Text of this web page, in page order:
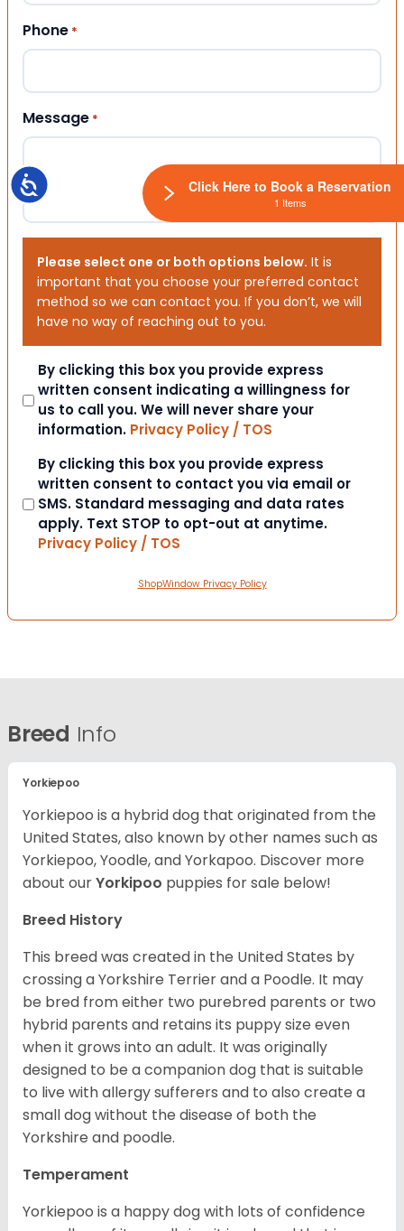
Accessibility
Phone *
Message *
Please select one or both options below. It is
important that you choose your preferred contact
method so we can contact you. If you don’t, we will
have no way of reaching out to you.
Consent
By clicking this box you provide express
written consent indicating a willingness for
us to call you. We will never share your
information. Privacy Policy / TOS
Consent
By clicking this box you provide express
written consent to contact you via email or
SMS. Standard messaging and data rates
apply. Text STOP to opt-out at anytime.
Privacy Policy / TOS
ShopWindow Privacy Policy
Breed Info
Yorkiepoo
Yorkiepoo is a hybrid dog that originated from the
United States, also known by other names such as
Yorkiepoo, Yoodle, and Yorkapoo. Discover more
about ourYorkipoo puppies for sale below!
Breed History
This breed was created in the United States by
crossing a Yorkshire Terrier and a Poodle. It may
be bred from either two purebred parents or two
hybrid parents and retains its puppy size even
when it grows into an adult. It was originally
designed to be a companion dog that is suitable
to live with allergy sufferers and to also create a
small dog without the disease of both the
Yorkshire and poodle.
Temperament
Yorkiepoo is a happy dog with lots of confidence
Click Here to Book a Reservation
1 Items